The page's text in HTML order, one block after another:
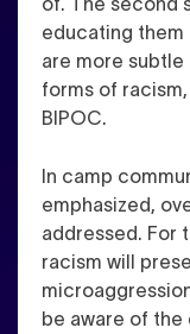
educating them
are more subtle
forms of
BIPOC.
In camp
emphasized,
addressed. For
racism will
be aware of